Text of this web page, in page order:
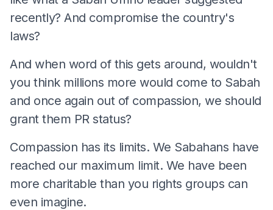
recently? And compromise the country's
laws?
And when word of this gets around, wouldn't
you think millions more would come to Sabah
and once again out of compassion, we should
grant them PR status?
Compassion has its limits. We Sabahans have
reached our maximum limit. We have been
more charitable than you rights groups can
even imagine.